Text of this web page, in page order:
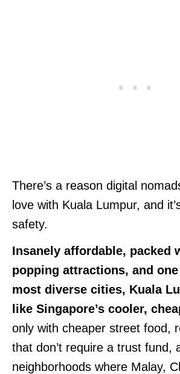
There’s a reason digital
love with Kuala Lumpur, and
safety.
Insanely affordable, packed
popping attractions, and one
most diverse cities, Kuala
like Singapore’s cooler,
only with cheaper street food,
that don’t require a trust fund,
neighborhoods where Malay,